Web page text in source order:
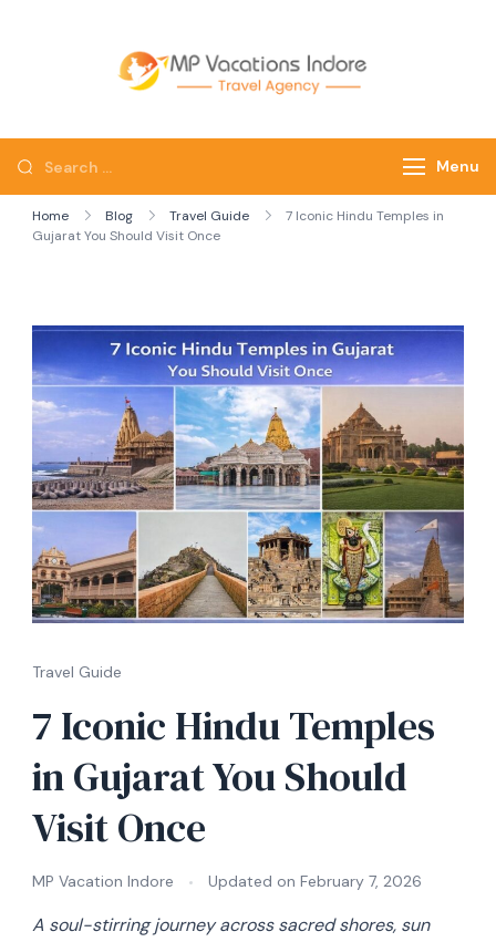
Menu
Home Blog Travel Guide
7 Iconic Hindu Temples in
Gujarat You Should Visit Once
Travel Guide
7 Iconic Hindu Temples
in Gujarat You Should
Visit Once
MP Vacation Indore Updated on February 7, 2026
A soul-stirring journey across sacred shores, sun